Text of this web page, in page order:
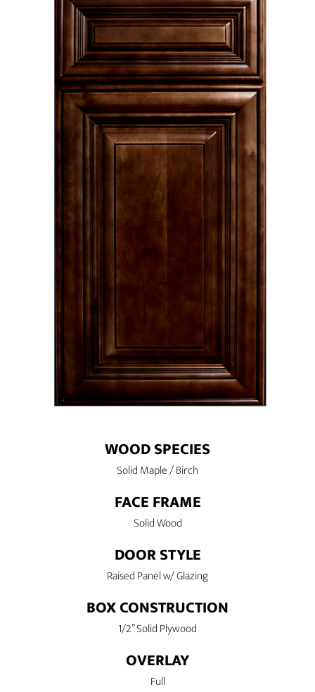
WOOD SPECIES
Solid Maple / Birch
FACE FRAME
Solid Wood
DOOR STYLE
Raised Panel w/ Glazing
BOX CONSTRUCTION
1/2” Solid Plywood
OVERLAY
Full